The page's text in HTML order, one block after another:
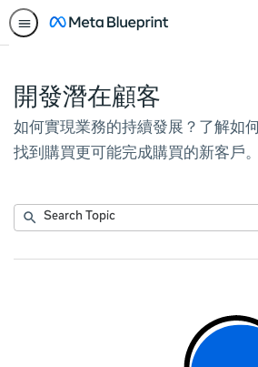
開發潛在顧客
如何實現業務的持續發展？了解如何
找到購買更可能完成購買的新客戶。
No
Search
Submit